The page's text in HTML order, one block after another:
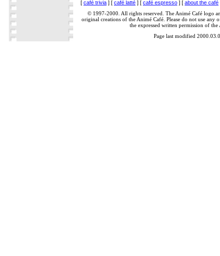
[ café trivia ] [ café latté ] [ café espresso ] [ about the café
© 1997-2000. All rights reserved. The Animé Café logo
original creations of the Animé Café. Please do not use any
the expressed written permission of the
Page last modified